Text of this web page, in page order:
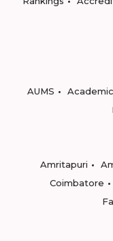
AUMS
Amritapuri
Coimbatore